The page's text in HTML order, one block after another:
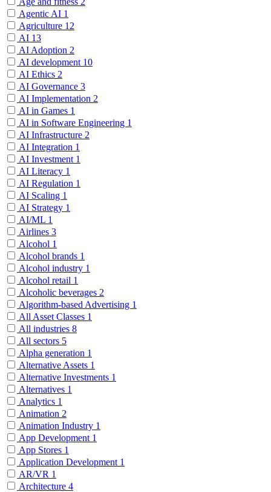
Agentic AI 1
Agriculture 12
AI 13
AI Adoption 2
AI development 10
AI Ethics 2
AI Governance 3
AI Implementation 2
AI in Games 1
AI in Software Engineering 1
AI Infrastructure 2
AI Integration 1
AI Investment 1
AI Literacy 1
AI Regulation 1
AI Scaling 1
AI Strategy 1
AI/ML 1
Airlines 3
Alcohol 1
Alcohol brands 1
Alcohol industry 1
Alcohol retail 1
Alcoholic beverages 2
Algorithm-based Advertising 1
All Asset Classes 1
All industries 8
All sectors 5
Alpha generation 1
Alternative Assets 1
Alternative Investments 1
Alternatives 1
Analytics 1
Animation 2
Animation Industry 1
App Development 1
App Stores 1
Application Development 1
AR/VR 1
Architecture 4